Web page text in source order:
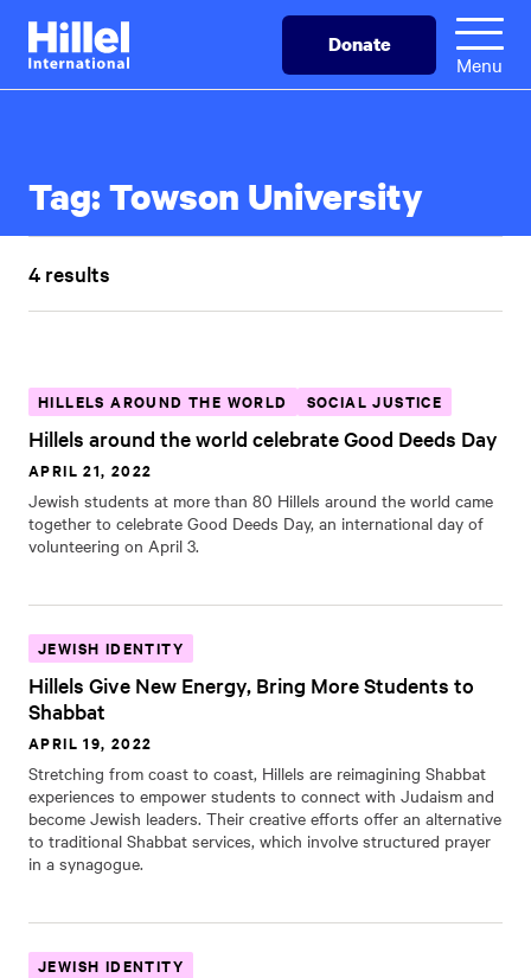
Skip
main
Hillel
International
Donate
Menu
Tag:Towson University
4 results
HILLELS AROUND THE WORLD SOCIAL JUSTICE
Hillels around the world celebrate Good Deeds Day
APRIL 21, 2022
Jewish students at more than 80 Hillels around the world came
together to celebrate Good Deeds Day, an international day of
volunteering on April 3.
JEWISH IDENTITY
Hillels Give New Energy, Bring More Students to
Shabbat
APRIL 19, 2022
Stretching from coast to coast, Hillels are reimagining Shabbat
experiences to empower students to connect with Judaism and
become Jewish leaders. Their creative efforts offer an alternative
to traditional Shabbat services, which involve structured prayer
in a synagogue.
JEWISH IDENTITY